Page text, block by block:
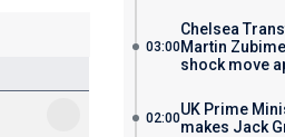
03:00
Chelsea
Martin
shock move
02:00UK Prime
makes Jack